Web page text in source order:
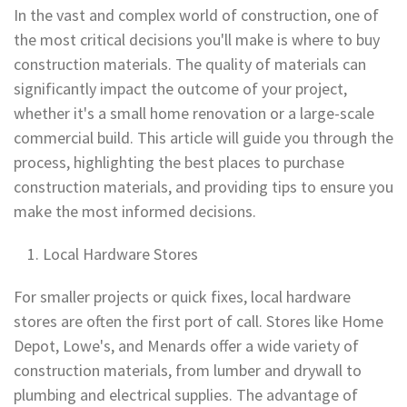
In the vast and complex world of construction, one of
the most critical decisions you'll make is where to buy
construction materials. The quality of materials can
significantly impact the outcome of your project,
whether it's a small home renovation or a large-scale
commercial build. This article will guide you through the
process, highlighting the best places to purchase
construction materials, and providing tips to ensure you
make the most informed decisions.
Local Hardware Stores
For smaller projects or quick fixes, local hardware
stores are often the first port of call. Stores like Home
Depot, Lowe's, and Menards offer a wide variety of
construction materials, from lumber and drywall to
plumbing and electrical supplies. The advantage of